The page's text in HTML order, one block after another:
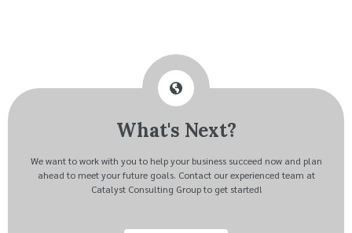
What's Next?
We want to work with you to help your business succeed now and plan
ahead to meet your future goals. Contact our experienced team at
Catalyst Consulting Group to get started!